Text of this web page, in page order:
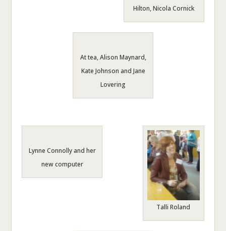
Hilton, Nicola Cornick
At tea, Alison Maynard,
Kate Johnson and Jane
Lovering
Lynne Connolly and her
new computer
Talli Roland